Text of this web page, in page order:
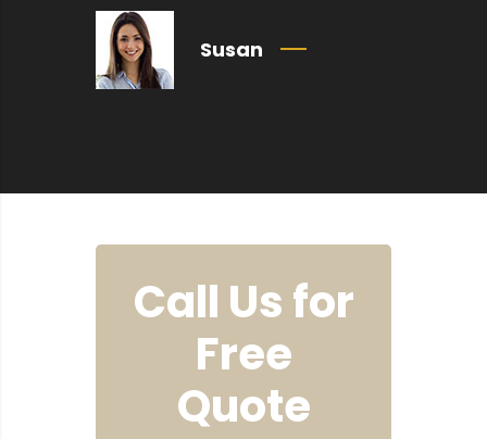
Susan
Call Us for
Free
Quote